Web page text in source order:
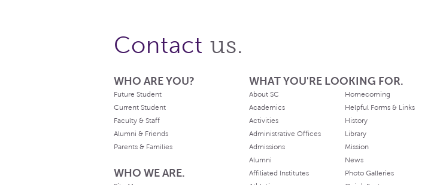
Contact us.
WHO ARE YOU?
Future Student
Current Student
Faculty & Staff
Alumni & Friends
Parents & Families
WHO WE ARE.
WHAT YOU'RE LOOKING FOR.
About SC
Academics
Activities
Administrative Offices
Admissions
Alumni
Affiliated Institutes
Homecoming
Helpful Forms & Links
History
Library
Mission
News
Photo Galleries